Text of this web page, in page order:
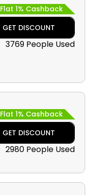
Flat 1% Cashback
GET DISCOUNT
3769 People Used
Flat 1% Cashback
GET DISCOUNT
2980 People Used